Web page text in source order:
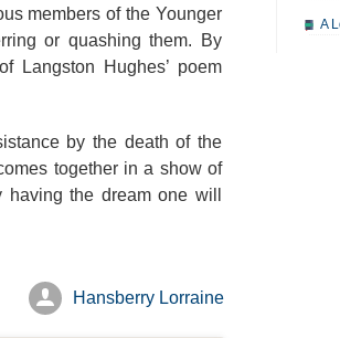
members of the Younger
or quashing them. By
Langston Hughes’ poem
by the death of the
together in a show of
the dream one will
Hansberry Lorraine
A